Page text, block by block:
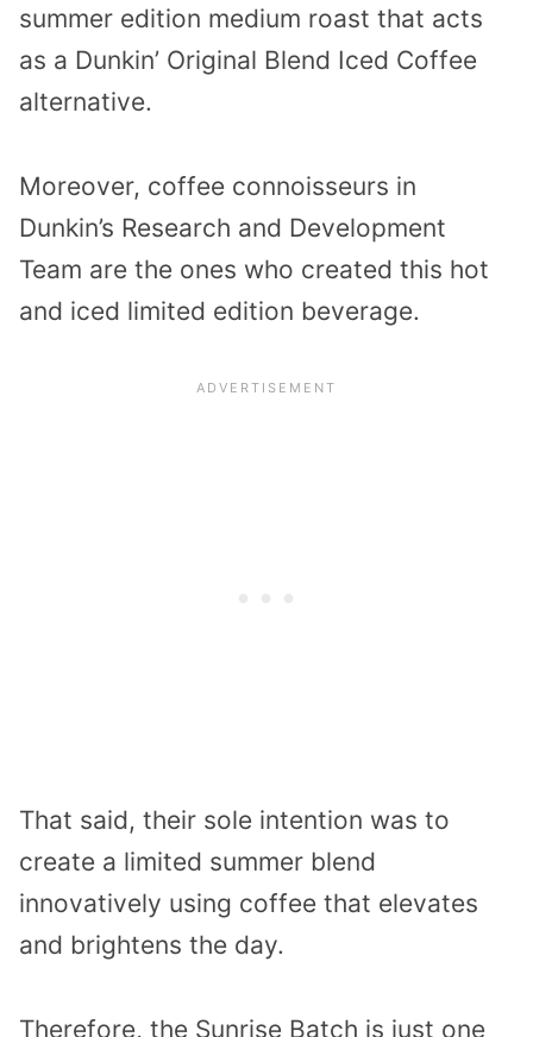
summer edition medium roast that acts
as a Dunkin’ Original Blend Iced Coffee
alternative.
Moreover, coffee connoisseurs in
Dunkin’s Research and Development
Team are the ones who created this hot
and iced limited edition beverage.
That said, their sole intention was to
create a limited summer blend
innovatively using coffee that elevates
and brightens the day.
Therefore, the Sunrise Batch is just one